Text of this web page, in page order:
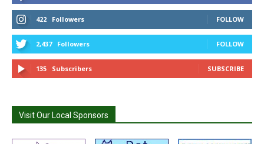
422 Followers FOLLOW
2,437 Followers FOLLOW
135 Subscribers SUBSCRIBE
Visit Our Local Sponsors